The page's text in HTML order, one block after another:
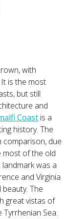
with
is the most
but still
and
Coast is a
history. The
comparison, due
most of the old
was a
and Virginia
The
great vistas of
Sea.